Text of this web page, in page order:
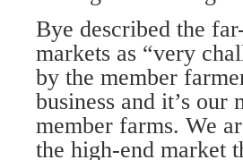
Bye described the
markets as “very
by the member
business and it’s
member farms. We
the high-end market